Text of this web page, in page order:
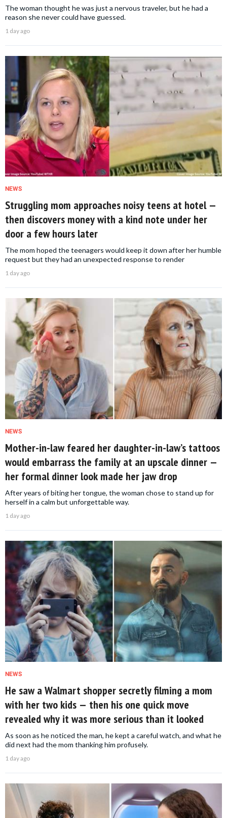
The woman thought he was just a nervous traveler, but he had a
reason she never could have guessed.
1 day ago
NEWS
Struggling mom approaches noisy teens at hotel —
then discovers money with a kind note under her
door a few hours later
The mom hoped the teenagers would keep it down after her humble
request but they had an unexpected response to render
1 day ago
NEWS
Mother-in-law feared her daughter-in-law’s tattoos
would embarrass the family at an upscale dinner —
her formal dinner look made her jaw drop
After years of biting her tongue, the woman chose to stand up for
herself in a calm but unforgettable way.
1 day ago
NEWS
He saw a Walmart shopper secretly filming a mom
with her two kids — then his one quick move
revealed why it was more serious than it looked
As soon as he noticed the man, he kept a careful watch, and what he
did next had the mom thanking him profusely.
1 day ago